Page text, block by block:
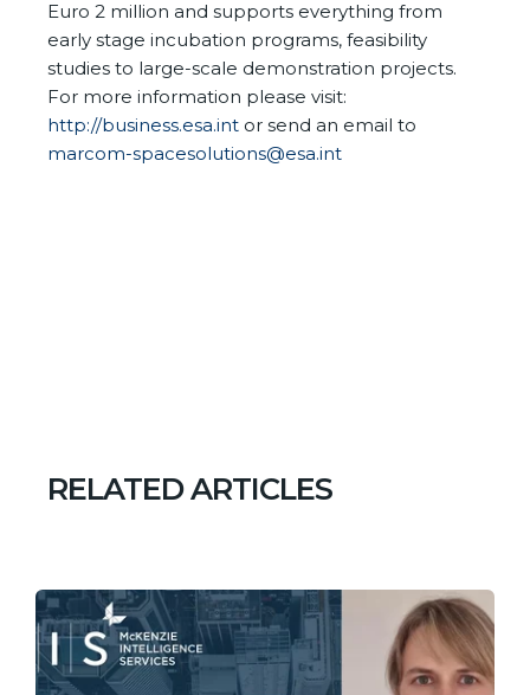
Euro 2 million and supports everything from
early stage incubation programs, feasibility
studies to large-scale demonstration projects.
For more information please visit:
http://business.esa.int or send an email to
marcom-spacesolutions@esa.int
RELATED ARTICLES